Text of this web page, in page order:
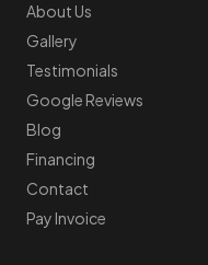
About Us
Gallery
Testimonials
Google Reviews
Blog
Financing
Contact
Pay Invoice